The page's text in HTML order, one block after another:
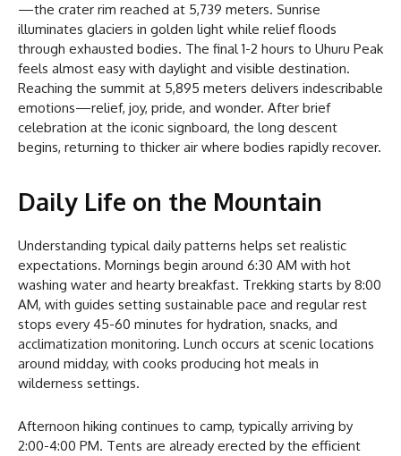
—the crater rim reached at 5,739 meters. Sunrise
illuminates glaciers in golden light while relief floods
through exhausted bodies. The final 1-2 hours to Uhuru Peak
feels almost easy with daylight and visible destination.
Reaching the summit at 5,895 meters delivers indescribable
emotions—relief, joy, pride, and wonder. After brief
celebration at the iconic signboard, the long descent
begins, returning to thicker air where bodies rapidly recover.
Daily Life on the Mountain
Understanding typical daily patterns helps set realistic
expectations. Mornings begin around 6:30 AM with hot
washing water and hearty breakfast. Trekking starts by 8:00
AM, with guides setting sustainable pace and regular rest
stops every 45-60 minutes for hydration, snacks, and
acclimatization monitoring. Lunch occurs at scenic locations
around midday, with cooks producing hot meals in
wilderness settings.
Afternoon hiking continues to camp, typically arriving by
2:00-4:00 PM. Tents are already erected by the efficient